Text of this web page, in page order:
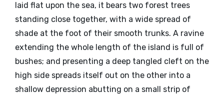
laid flat upon the sea, it bears two forest trees
standing close together, with a wide spread of
shade at the foot of their smooth trunks. A ravine
extending the whole length of the island is full of
bushes; and presenting a deep tangled cleft on the
high side spreads itself out on the other into a
shallow depression abutting on a small strip of